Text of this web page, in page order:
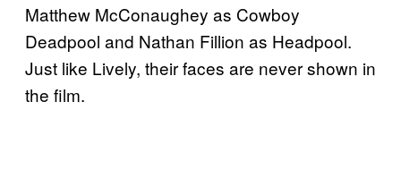
Matthew McConaughey as Cowboy
Deadpool and Nathan Fillion as Headpool.
Just like Lively, their faces are never shown in
the film.